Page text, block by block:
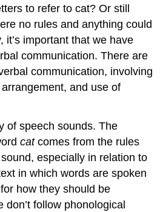
to refer to cat? Or still
no rules and anything could
it’s important that we have
communication. There are
communication, involving
and use of
of speech sounds. The
catcomes from the rules
especially in relation to
in which words are spoken
how they should be
follow phonological